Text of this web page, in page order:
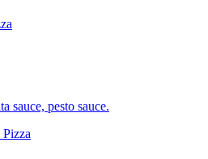
sauce, pesto sauce.